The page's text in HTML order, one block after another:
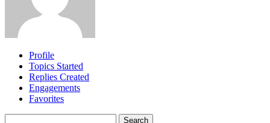
Profile
Topics Started
Replies Created
Engagements
Favorites